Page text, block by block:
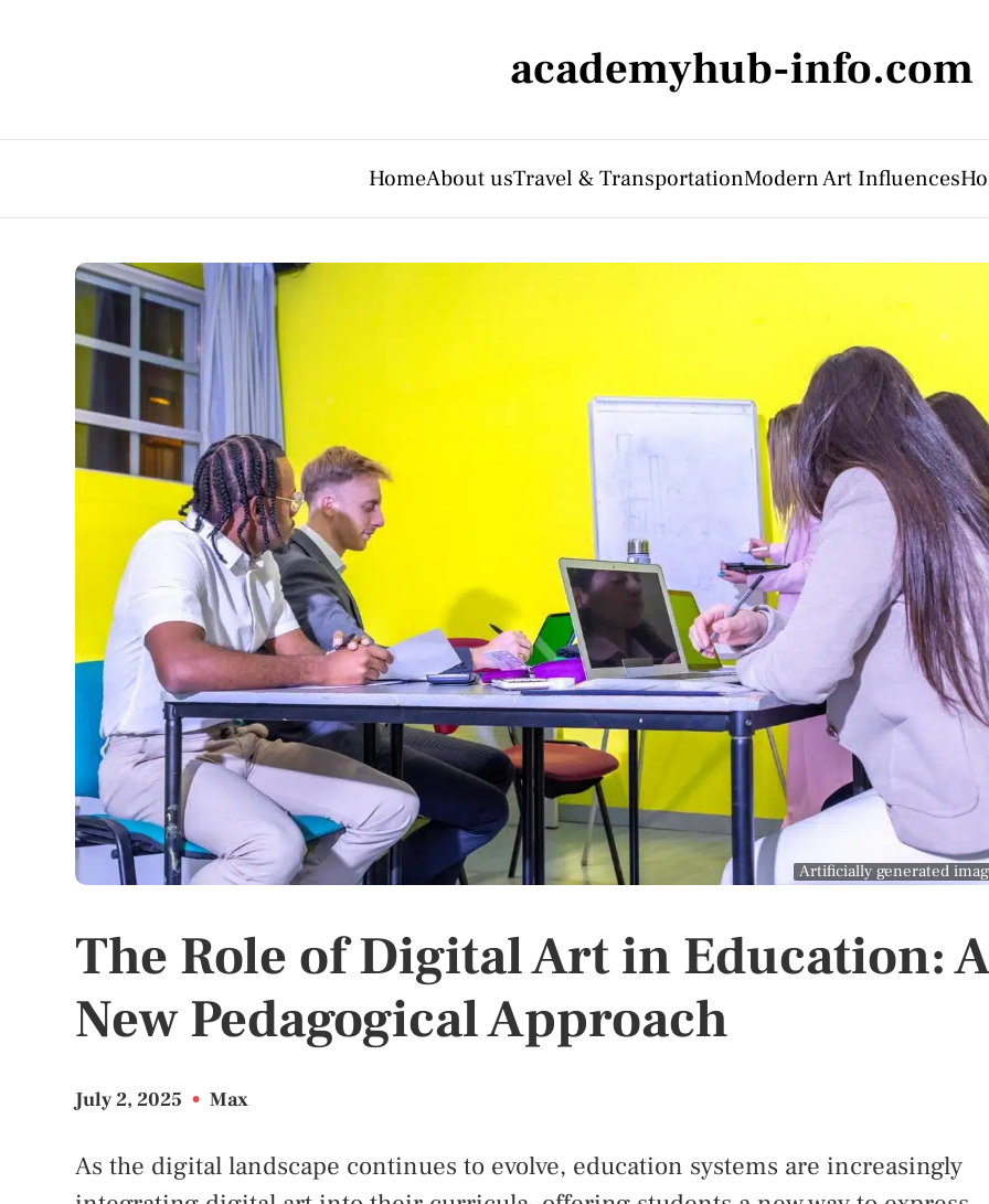
academyhub-info.com
HomeAbout usTravel & TransportationModern Art Influences
Artificially generated
The Role of Digital Art in Education:
New Pedagogical Approach
July 2, 2025 • Max
As the digital landscape continues to evolve, education systems are increasingly